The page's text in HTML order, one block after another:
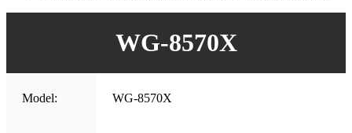
WG-8570X
Model: WG-8570X